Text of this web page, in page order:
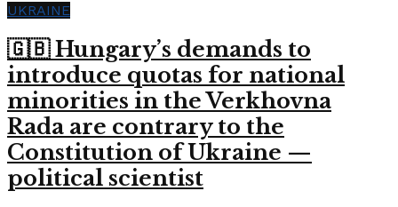
UKRAINE
🇬🇧 Hungary’s demands to
introduce quotas for national
minorities in the Verkhovna
Rada are contrary to the
Constitution of Ukraine —
political scientist